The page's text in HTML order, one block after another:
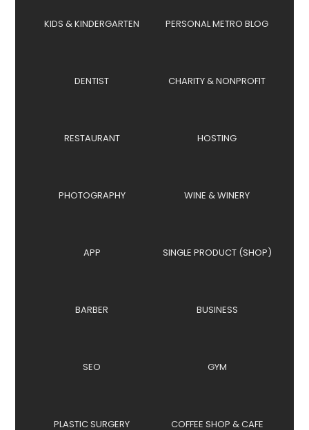
KIDS & KINDERGARTEN PERSONAL METRO BLOG
DENTIST CHARITY & NONPROFIT
RESTAURANT HOSTING
PHOTOGRAPHY WINE & WINERY
APP SINGLE PRODUCT (SHOP)
BARBER BUSINESS
SEO GYM
PLASTIC SURGERY COFFEE SHOP & CAFE